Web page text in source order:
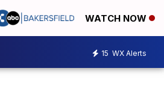
WATCH NOW
15 WX Alerts